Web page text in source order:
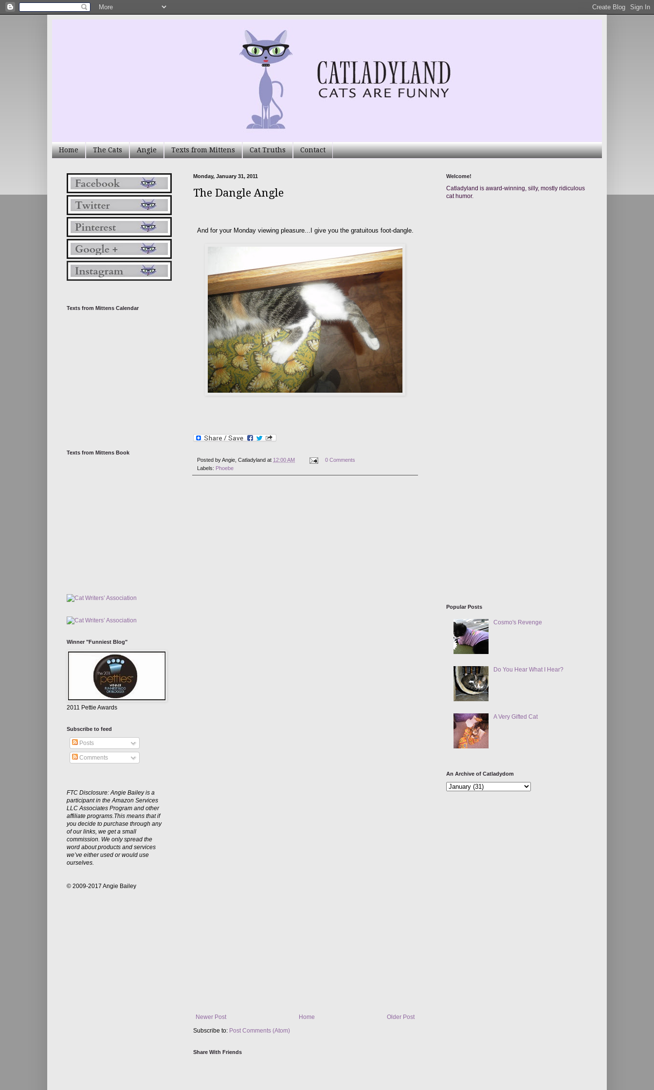
Home The Cats Angie Texts from Mittens Cat Truths Contact
Monday, January 31, 2011
The Dangle Angle
And for your Monday viewing pleasure...I give you the gratuitous foot-dangle.
Posted byAngie, Catladyland at 12:00 AM
0 Comments
Labels: Phoebe
Newer Post Older Post
Home
Subscribe to: Post Comments (Atom)
Share With Friends
Texts from Mittens Calendar
Texts from Mittens Book
Winner "Funniest Blog"
2011 Pettie Awards
Subscribe to feed
Posts
Comments
FTC Disclosure: Angie Bailey is a
participant in the Amazon Services
LLC Associates Program and other
affiliate programs.This means that if
you decide to purchase through any
of our links, we get a small
commission. We only spread the
word about products and services
we’ve either used or would use
ourselves.
© 2009-2017 Angie Bailey
Welcome!
Catladyland is award-winning, silly, mostly ridiculous
cat humor.
Popular Posts
Cosmo's Revenge
Do You Hear What I Hear?
A Very Gifted Cat
An Archive of Catladydom